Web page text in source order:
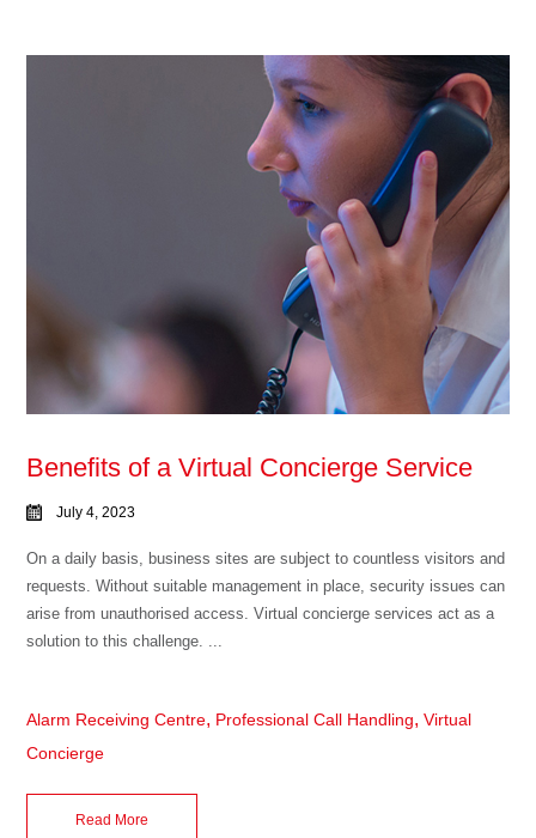
Benefits of a Virtual Concierge Service
July 4, 2023
On a daily basis, business sites are subject to countless visitors and
requests. Without suitable management in place, security issues can
arise from unauthorised access. Virtual concierge services act as a
solution to this challenge. ...
Alarm Receiving Centre, Professional Call Handling,Virtual
Concierge
Read More